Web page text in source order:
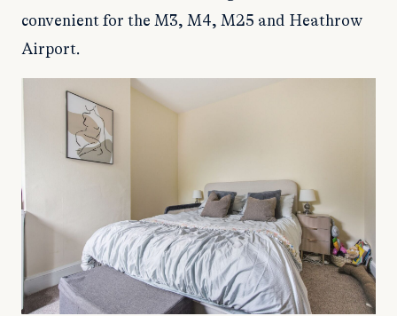
convenient for the M3, M4, M25 and Heathrow
Airport.